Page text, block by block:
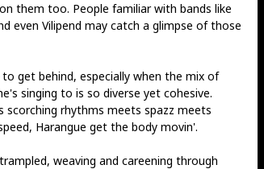
them too. People familiar with bands like
even Vilipend may catch a glimpse of those
get behind, especially when the mix of
singing to is so diverse yet cohesive.
scorching rhythms meets spazz meets
Harangue get the body movin'.
weaving and careening through